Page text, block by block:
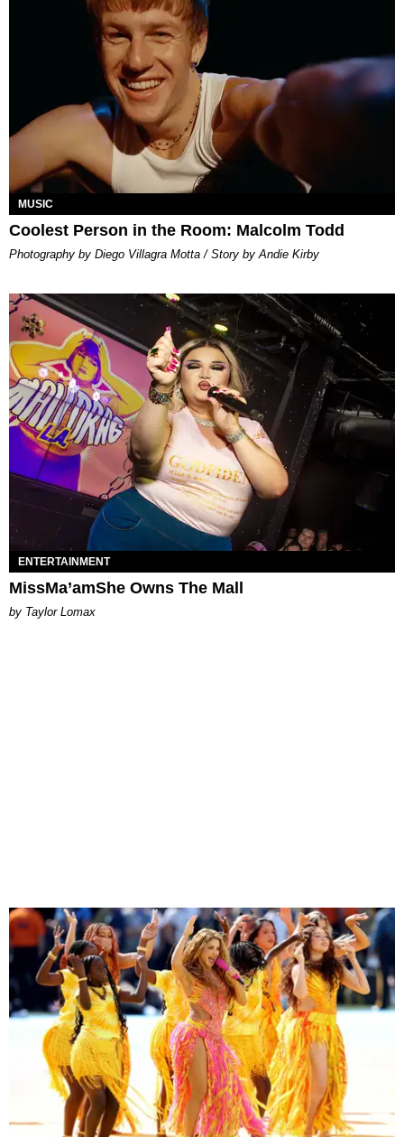
MUSIC
Coolest Person in the Room: Malcolm Todd
Photography by Diego Villagra Motta / Story by Andie Kirby
ENTERTAINMENT
MissMa’amShe Owns The Mall
by Taylor Lomax